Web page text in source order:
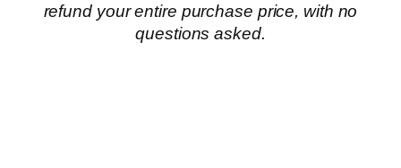
refund your entire purchase price, with no
questions asked.